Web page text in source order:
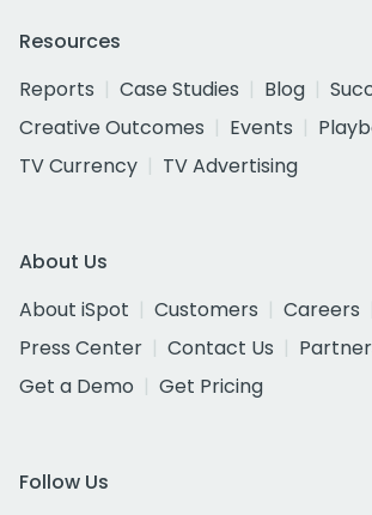
Resources
Reports
Case Studies Blog
Creative Outcomes
Events
TV Currency
TV Advertising
About Us
About iSpot
Customers
Careers
Press Center
Contact Us
Get a Demo
Get Pricing
Follow Us